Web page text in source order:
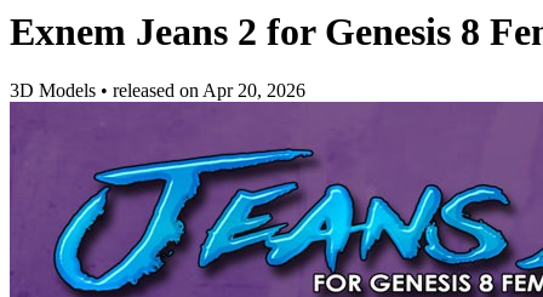
Exnem Jeans 2 for Genesis 8
3D Models • released onApr 20, 2026